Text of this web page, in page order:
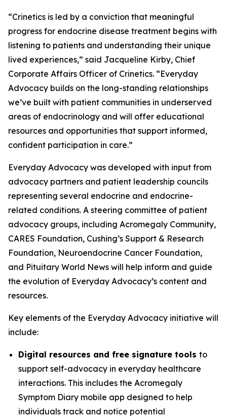
“Crinetics is led by a conviction that meaningful
progress for endocrine disease treatment begins with
listening to patients and understanding their unique
lived experiences,” said Jacqueline Kirby, Chief
Corporate Affairs Officer of Crinetics. “Everyday
Advocacy builds on the long-standing relationships
we’ve built with patient communities in underserved
areas of endocrinology and will offer educational
resources and opportunities that support informed,
confident participation in care.”
Everyday Advocacy was developed with input from
advocacy partners and patient leadership councils
representing several endocrine and endocrine-
related conditions. A steering committee of patient
advocacy groups, including Acromegaly Community,
CARES Foundation, Cushing’s Support & Research
Foundation, Neuroendocrine Cancer Foundation,
and Pituitary World News will help inform and guide
the evolution of Everyday Advocacy’s content and
resources.
Key elements of the Everyday Advocacy initiative will
include:
Digital resources and free signature tools to
support self-advocacy in everyday healthcare
interactions. This includes the Acromegaly
Symptom Diary mobile app designed to help
individuals track and notice potential